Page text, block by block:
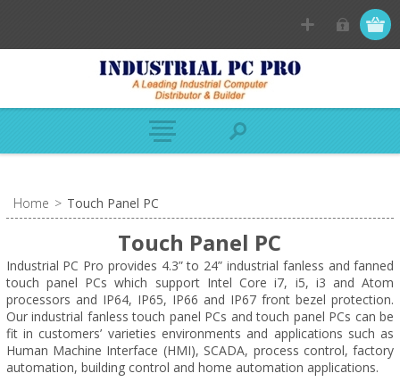
Home > Touch Panel PC
Touch Panel PC
Industrial PC Pro provides 4.3” to 24” industrial fanless and fanned
touch panel PCs which support Intel Core i7, i5, i3 and Atom
processors and IP64, IP65, IP66 and IP67 front bezel protection.
Our industrial fanless touch panel PCs and touch panel PCs can be
fit in customers’ varieties environments and applications such as
Human Machine Interface (HMI), SCADA, process control, factory
automation, building control and home automation applications.